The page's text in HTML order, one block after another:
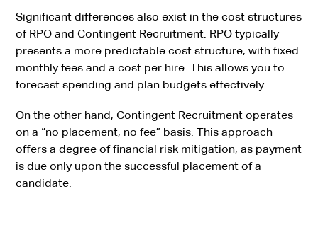
Significant differences also exist in the cost structures
of RPO and Contingent Recruitment. RPO typically
presents a more predictable cost structure, with fixed
monthly fees and a cost per hire. This allows you to
forecast spending and plan budgets effectively.
On the other hand, Contingent Recruitment operates
on a “no placement, no fee” basis. This approach
offers a degree of financial risk mitigation, as payment
is due only upon the successful placement of a
candidate.